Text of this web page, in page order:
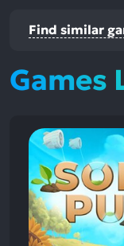
Find similar
Games